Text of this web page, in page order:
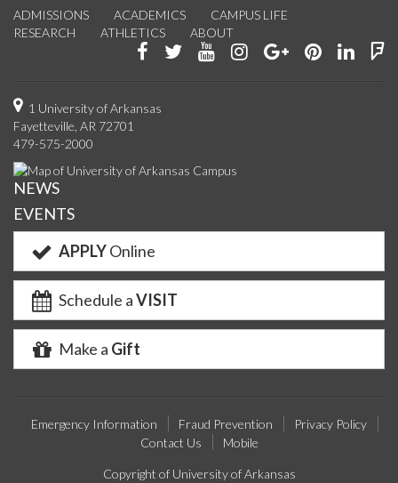
ADMISSIONS ACADEMICS
CAMPUS LIFE
RESEARCH
ATHLETICS ABOUT
Like
on
FollowWatch
See Connect
Join
1 University of Arkansas
Fayetteville, AR 72701
479-575-2000
NEWS
EVENTS
APPLYOnline
Schedule aVISIT
Make a Gift
Emergency Information Fraud Prevention
Privacy Policy
Contact Us
Mobile
Copyright of University of Arkansas